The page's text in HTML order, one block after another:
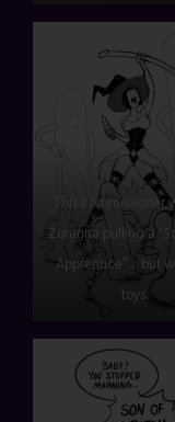
This commissioner
Zoranna pulling a
Apprentice”… but
toys.